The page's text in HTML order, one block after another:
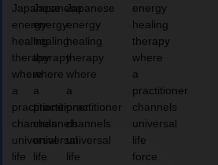
Japanese
energy
healing
therapy
where
a
practitioner
channels
universal
life
Japanese
energy
healing
therapy
where
a
practitioner
channels
universal
life
Japanese
energy
healing
therapy
where
a
practitioner
channels
universal
life
energy
healing
therapy
where
a
practitioner
channels
universal
life
force